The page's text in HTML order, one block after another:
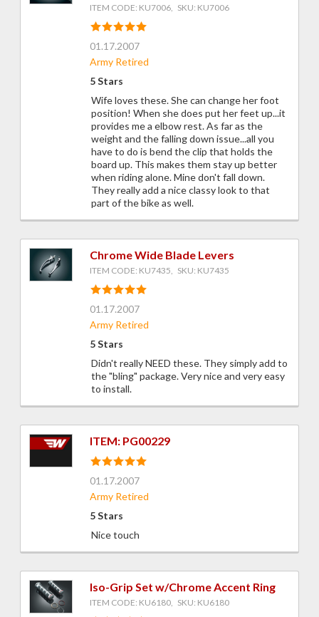
ITEM CODE: KU7006, SKU: KU7006
01.17.2007
Army Retired
5 Stars
Wife loves these. She can change her foot
position! When she does put her feet up...it
provides me a elbow rest. As far as the
weight and the falling down issue...all you
have to do is bend the clip that holds the
board up. This makes them stay up better
when riding alone. Mine don't fall down.
They really add a nice classy look to that
part of the bike as well.
Chrome Wide Blade Levers
ITEM CODE: KU7435, SKU: KU7435
01.17.2007
Army Retired
5 Stars
Didn't really NEED these. They simply add to
the "bling" package. Very nice and very easy
to install.
ITEM: PG00229
01.17.2007
Army Retired
5 Stars
Nice touch
Iso-Grip Set w/Chrome Accent Ring
ITEM CODE: KU6180, SKU: KU6180